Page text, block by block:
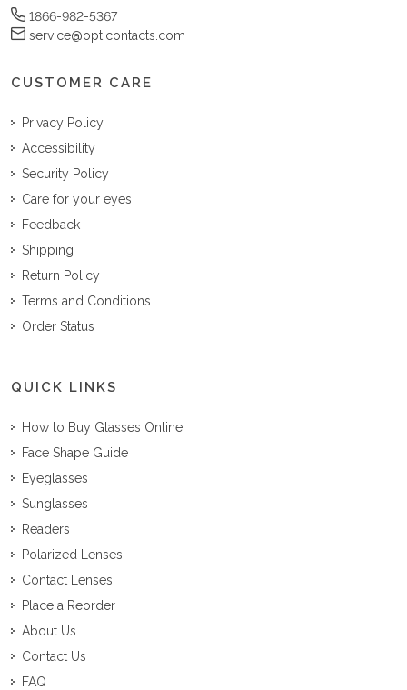
1866-982-5367
service@opticontacts.com
CUSTOMER CARE
Privacy Policy
Accessibility
Security Policy
Care for your eyes
Feedback
Shipping
Return Policy
Terms and Conditions
Order Status
QUICK LINKS
How to Buy Glasses Online
Face Shape Guide
Eyeglasses
Sunglasses
Readers
Polarized Lenses
Contact Lenses
Place a Reorder
About Us
Contact Us
FAQ